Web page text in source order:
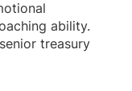
ability.
treasury